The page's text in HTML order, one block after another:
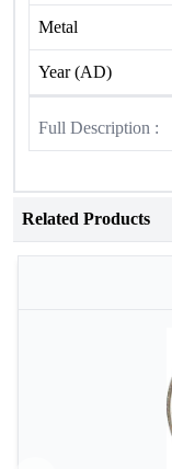
Metal
Year (AD)
Full Description :
Related Products